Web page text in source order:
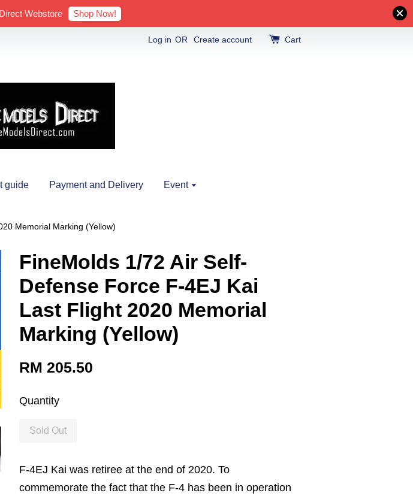
Webstore Shop Now!
Log in OR Create account Cart
guide Payment and Delivery Event
Memorial Marking (Yellow)
FineMolds 1/72 Air Self-
Defense Force F-4EJ Kai
Last Flight 2020 Memorial
Marking (Yellow)
RM 205.50
Quantity
Sold Out
F-4EJ Kai was retiree at the end of 2020. To
commemorate the fact that the F-4 has been in operation